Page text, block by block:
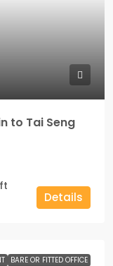
to Tai Seng
Details
BARE OR FITTED OFFICE